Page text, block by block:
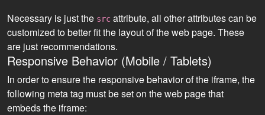
Necessary is just the src attribute, all other attributes can be
customized to better fit the layout of the web page. These
are just recommendations.
Responsive Behavior (Mobile / Tablets)
In order to ensure the responsive behavior of the iframe, the
following meta tag must be set on the web page that
embeds the iframe: